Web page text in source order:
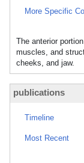
More Specific
The anterior
muscles, and
cheeks, and jaw.
publications
Timeline
Most Recent